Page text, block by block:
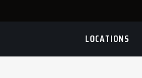
LOCATIONS